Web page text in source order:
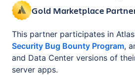
Gold Marketplace
This partner participates in
Security Bug Bounty Program,
and Data Center versions of
server apps.